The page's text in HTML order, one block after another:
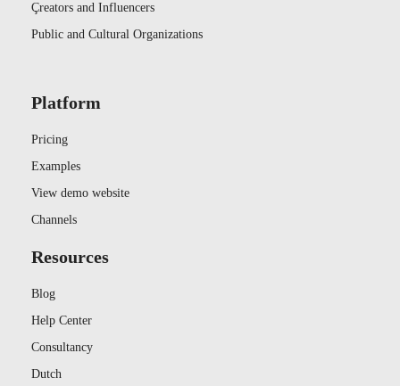
Çreators and Influencers
Public and Cultural Organizations
Platform
Pricing
Examples
View demo website
Channels
Resources
Blog
Help Center
Consultancy
Dutch